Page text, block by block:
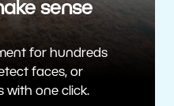
sense
for hundreds
faces, or
with one click.